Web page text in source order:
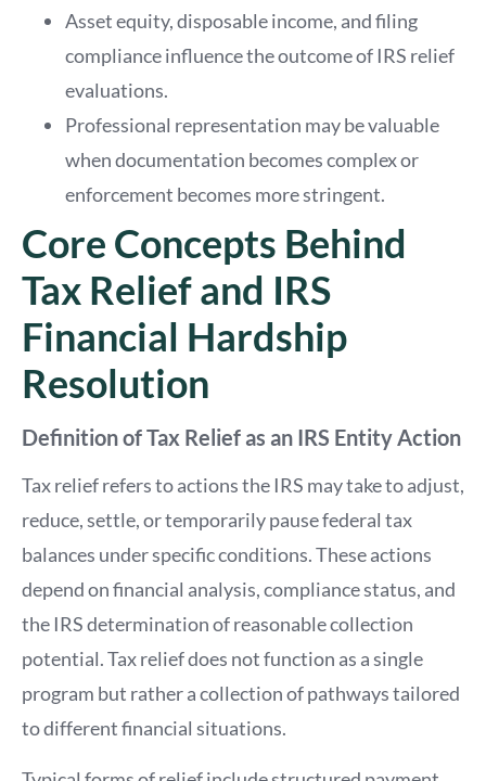
Asset equity, disposable income, and filing
compliance influence the outcome of IRS relief
evaluations.
Professional representation may be valuable
when documentation becomes complex or
enforcement becomes more stringent.
Core Concepts Behind
Tax Relief and IRS
Financial Hardship
Resolution
Definition of Tax Relief as an IRS Entity Action
Tax relief refers to actions the IRS may take to adjust,
reduce, settle, or temporarily pause federal tax
balances under specific conditions. These actions
depend on financial analysis, compliance status, and
the IRS determination of reasonable collection
potential. Tax relief does not function as a single
program but rather a collection of pathways tailored
to different financial situations.